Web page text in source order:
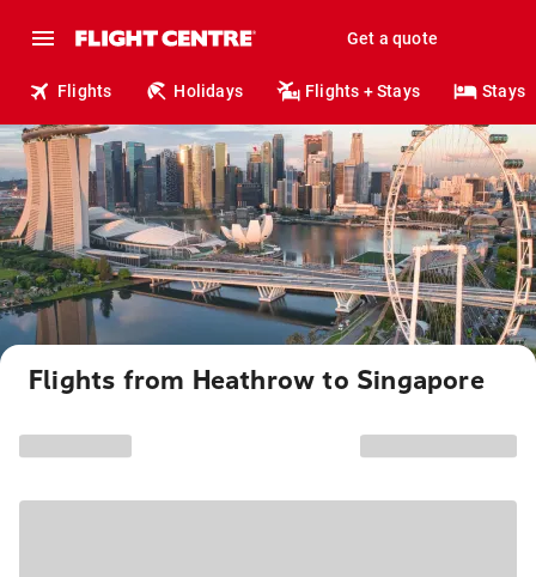
Get a quote
Flights Holidays Flights + Stays Stays
Flights from Heathrow to Singapore